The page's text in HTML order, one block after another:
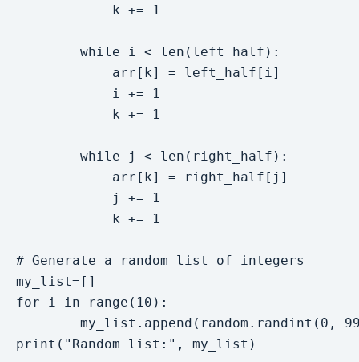
            k += 1
        while i < len(left_half):
            arr[k] = left_half[i]
            i += 1
            k += 1
        while j < len(right_half):
            arr[k] = right_half[j]
            j += 1
            k += 1
# Generate a random list of integers
my_list=[]
for i in range(10):
my_list.append(random.randint(0,
print("Random list:", my_list)